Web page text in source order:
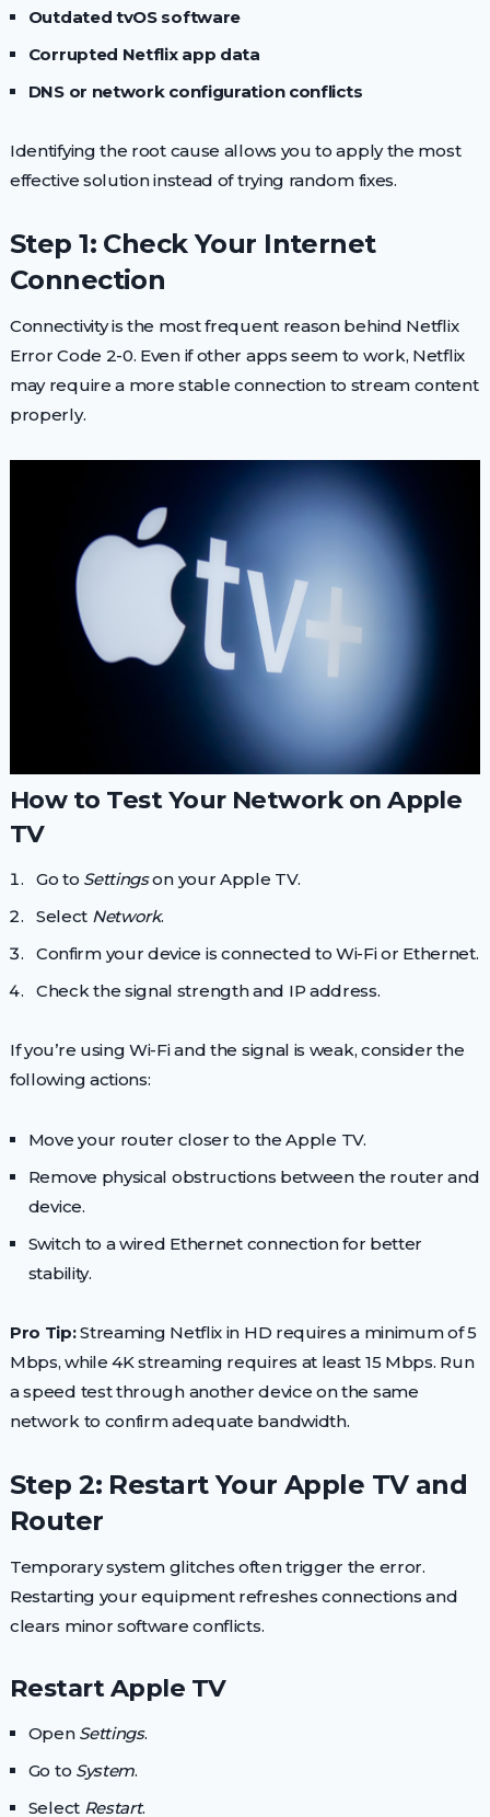
Outdated tvOS software
Corrupted Netflix app data
DNS or network configuration conflicts
Identifying the root cause allows you to apply the most
effective solution instead of trying random fixes.
Step 1: Check Your Internet
Connection
Connectivity is the most frequent reason behind Netflix
Error Code 2-0. Even if other apps seem to work, Netflix
may require a more stable connection to stream content
properly.
How to Test Your Network on Apple
TV
Go to Settingson your Apple TV.
Select Network.
Confirm your device is connected to Wi-Fi or Ethernet.
Check the signal strength and IP address.
If you’re using Wi-Fi and the signal is weak, consider the
following actions:
Move your router closer to the Apple TV.
Remove physical obstructions between the router and
device.
Switch to a wired Ethernet connection for better
stability.
Pro Tip:Streaming Netflix in HD requires a minimum of 5
Mbps, while 4K streaming requires at least 15 Mbps. Run
a speed test through another device on the same
network to confirm adequate bandwidth.
Step 2: Restart Your Apple TV and
Router
Temporary system glitches often trigger the error.
Restarting your equipment refreshes connections and
clears minor software conflicts.
Restart Apple TV
Open Settings.
Go to System.
Select Restart.